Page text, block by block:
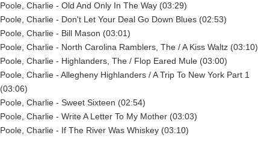
Poole, Charlie - Old And Only In The Way (03:29)
Poole, Charlie - Don't Let Your Deal Go Down Blues (02:53)
Poole, Charlie - Bill Mason (03:01)
Poole, Charlie - North Carolina Ramblers, The / A Kiss Waltz (03:10)
Poole, Charlie - Highlanders, The / Flop Eared Mule (03:00)
Poole, Charlie - Allegheny Highlanders / A Trip To New York Part 1
(03:06)
Poole, Charlie - Sweet Sixteen (02:54)
Poole, Charlie - Write A Letter To My Mother (03:03)
Poole, Charlie - If The River Was Whiskey (03:10)